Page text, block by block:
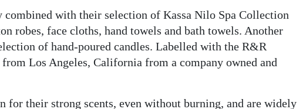
combined with their selection of Kassa Nilo Spa Collection
robes, face cloths, hand towels and bath towels. Another
of hand-poured candles. Labelled with the R&R
Los Angeles, California from a company owned and
for their strong scents, even without burning, and are widely